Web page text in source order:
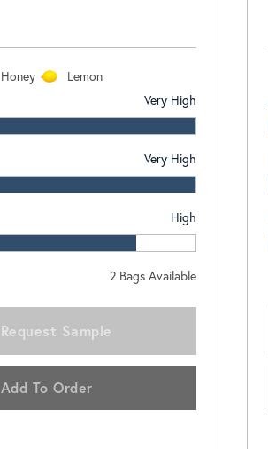
Honey
Lemon
Very High
Very High
High
2Bags Available
Request Sample
Add To Order